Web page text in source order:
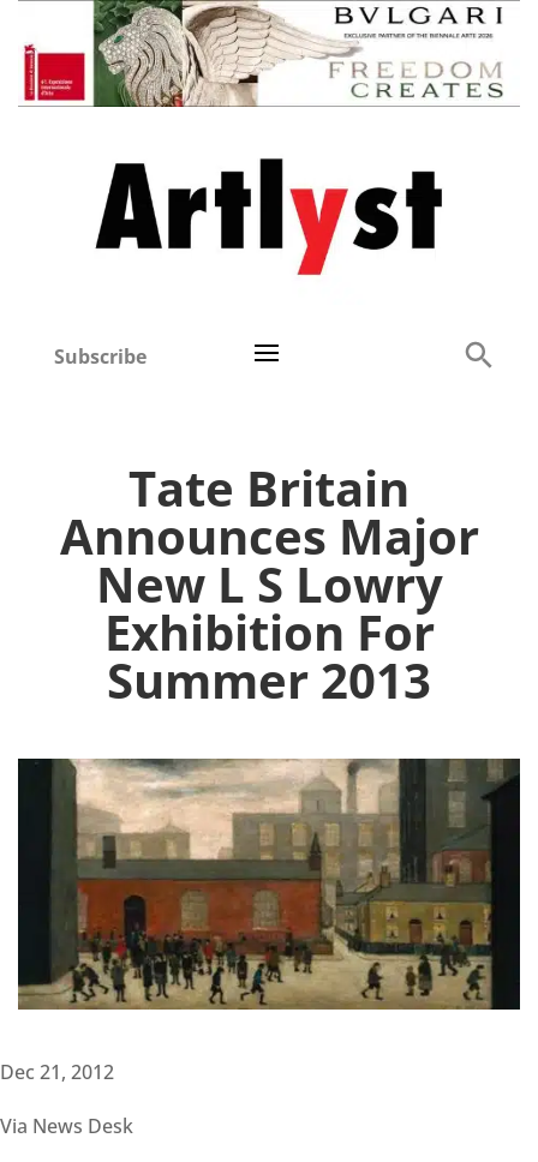
Subscribe
Tate Britain
Announces Major
New L S Lowry
Exhibition For
Summer 2013
Dec 21, 2012
Via News Desk